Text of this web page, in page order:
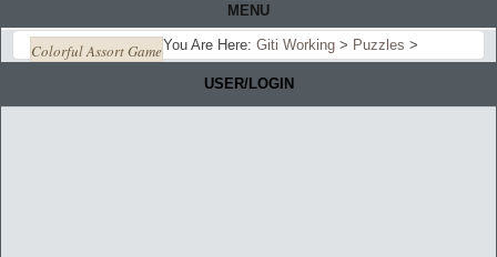
MENU
You Are Here: Giti Working > Puzzles >
Colorful Assort Game
USER/LOGIN